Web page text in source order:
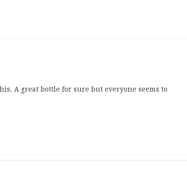
A great bottle for sure but everyone seems to